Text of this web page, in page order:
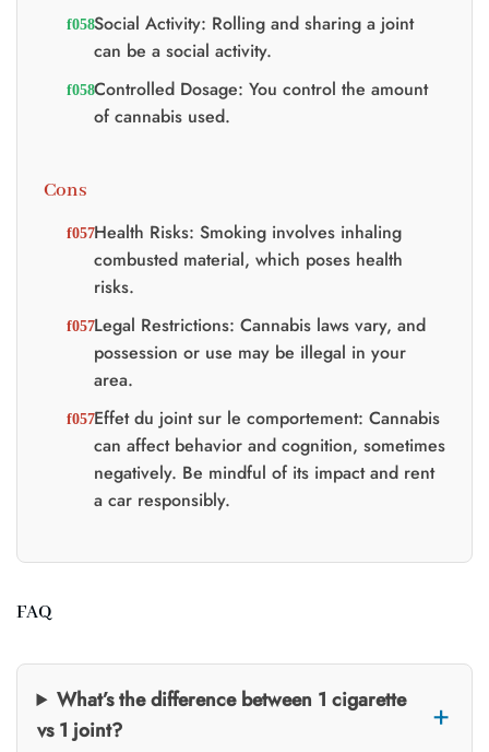
Social Activity: Rolling and sharing a joint
can be a social activity.
Controlled Dosage: You control the amount
of cannabis used.
Cons
Health Risks: Smoking involves inhaling
combusted material, which poses health
risks.
Legal Restrictions: Cannabis laws vary, and
possession or use may be illegal in your
area.
Effet du joint sur le comportement: Cannabis
can affect behavior and cognition, sometimes
negatively. Be mindful of its impact and rent
a car responsibly.
FAQ
What’s the difference between 1 cigarette
vs 1 joint?